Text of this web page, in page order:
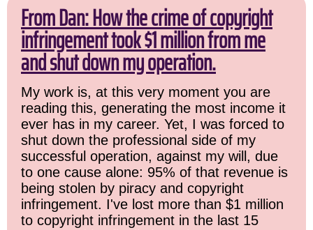
From Dan: How the crime of copyright
infringement took $1 million from me
and shut down my operation.
My work is, at this very moment you are
reading this, generating the most income it
ever has in my career. Yet, I was forced to
shut down the professional side of my
successful operation, against my will, due
to one cause alone: 95% of that revenue is
being stolen by piracy and copyright
infringement. I've lost more than $1 million
to copyright infringement in the last 15